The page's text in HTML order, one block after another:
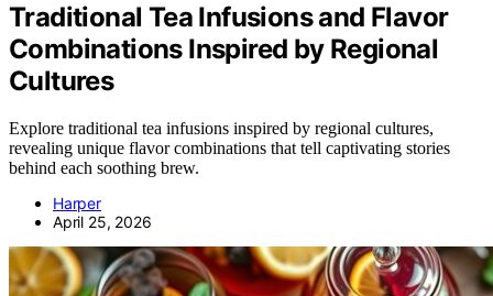
Traditional Tea Infusions and Flavor
Combinations Inspired by Regional
Cultures
Explore traditional tea infusions inspired by regional cultures,
revealing unique flavor combinations that tell captivating stories
behind each soothing brew.
Harper
April 25, 2026